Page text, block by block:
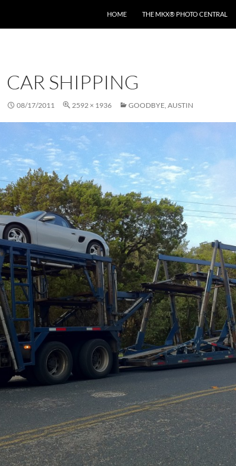
HOME THE MKX® PHOTO CENTRAL
CAR SHIPPING
08/17/2011 2592 × 1936 GOODBYE, AUSTIN